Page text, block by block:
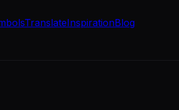
TranslateInspirationBlog